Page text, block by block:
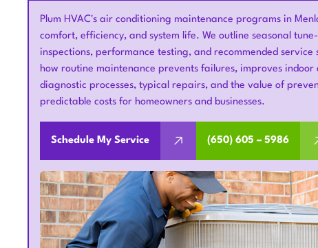
Plum HVAC's air conditioning maintenance programs in
comfort, efficiency, and system life. We outline seasonal
inspections, performance testing, and recommended
how routine maintenance prevents failures, improves
diagnostic processes, typical repairs, and the value of
predictable costs for homeowners and businesses.
Schedule My Service (650) 605 – 5986